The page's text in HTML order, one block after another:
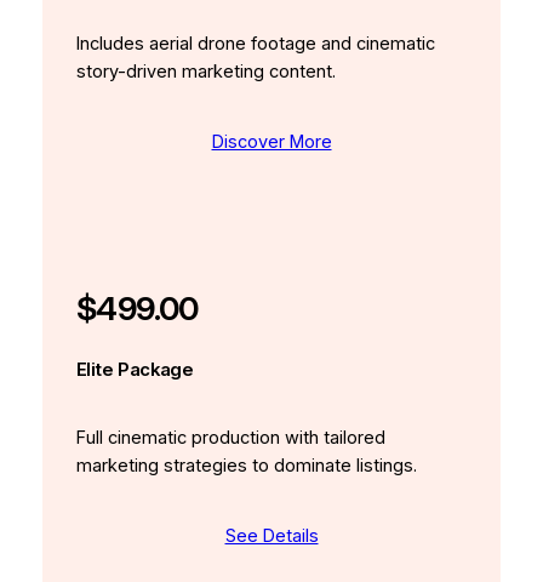
Includes aerial drone footage and cinematic
story-driven marketing content.
Discover More
$499.00
Elite Package
Full cinematic production with tailored
marketing strategies to dominate listings.
See Details